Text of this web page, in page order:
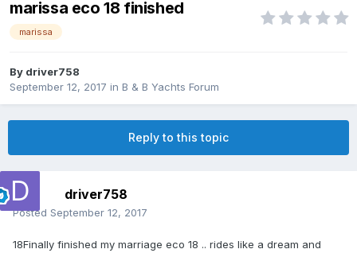
marissa eco 18 finished
marissa
By driver758
September 12, 2017 in B & B Yachts Forum
Reply to this topic
driver758
Posted September 12, 2017
18Finally finished my marriage eco 18 .. rides like a dream and